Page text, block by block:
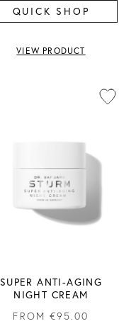
QUICK SHOP
VIEW PRODUCT
SUPER ANTI-AGING
NIGHT CREAM
FROM €95.00